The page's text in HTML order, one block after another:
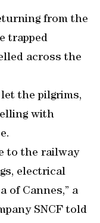
from the
trapped
across the
the pilgrims,
with
to the railway
electrical
of Cannes,” a
SNCF told